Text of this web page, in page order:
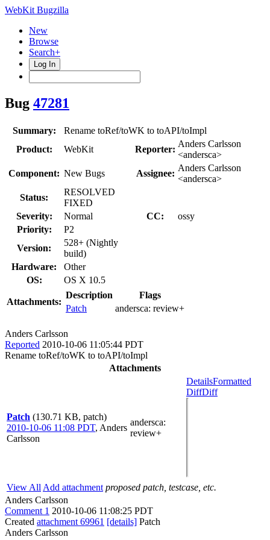
WebKit Bugzilla
New
Browse
Search+
Log In
Bug 47281
Summary:
Rename toRef/toWK to toAPI/toImpl
Product:
WebKit Reporter:
Anders Carlsson
<andersca>
Component: New Bugs Assignee:
Anders Carlsson
<andersca>
Status:
RESOLVED
FIXED
Severity:
Normal CC:
ossy
Priority:
P2
Version:
528+ (Nightly
build)
Hardware:
Other
OS:
OS X 10.5
Attachments:
Description
Flags
Patch
andersca: review+
Anders Carlsson
Reported 2010-10-06 11:05:44 PDT
Rename toRef/toWK to toAPI/toImpl
Attachments
Patch (130.71 KB, patch)
2010-10-06 11:08 PDT, Anders
Carlsson
andersca:
review+
DetailsFormatted
DiffDiff
View All Add attachment proposed patch, testcase, etc.
Anders Carlsson
Comment 1 2010-10-06 11:08:25 PDT
Created attachment 69961 [details] Patch
Anders Carlsson